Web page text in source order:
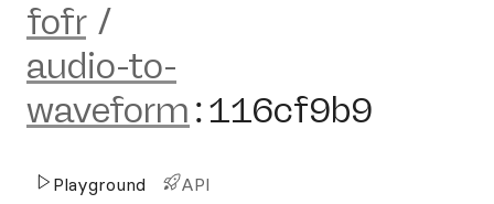
fofr /
audio-to-
waveform :116cf9b9
Playground API